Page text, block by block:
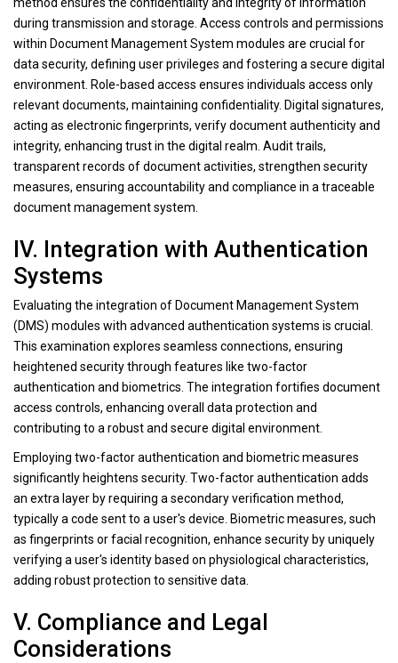
method ensures the confidentiality and integrity of information
during transmission and storage. Access controls and permissions
within Document Management System modules are crucial for
data security, defining user privileges and fostering a secure digital
environment. Role-based access ensures individuals access only
relevant documents, maintaining confidentiality. Digital signatures,
acting as electronic fingerprints, verify document authenticity and
integrity, enhancing trust in the digital realm. Audit trails,
transparent records of document activities, strengthen security
measures, ensuring accountability and compliance in a traceable
document management system.
IV. Integration with Authentication
Systems
Evaluating the integration of Document Management System
(DMS) modules with advanced authentication systems is crucial.
This examination explores seamless connections, ensuring
heightened security through features like two-factor
authentication and biometrics. The integration fortifies document
access controls, enhancing overall data protection and
contributing to a robust and secure digital environment.
Employing two-factor authentication and biometric measures
significantly heightens security. Two-factor authentication adds
an extra layer by requiring a secondary verification method,
typically a code sent to a user's device. Biometric measures, such
as fingerprints or facial recognition, enhance security by uniquely
verifying a user's identity based on physiological characteristics,
adding robust protection to sensitive data.
V. Compliance and Legal
Considerations